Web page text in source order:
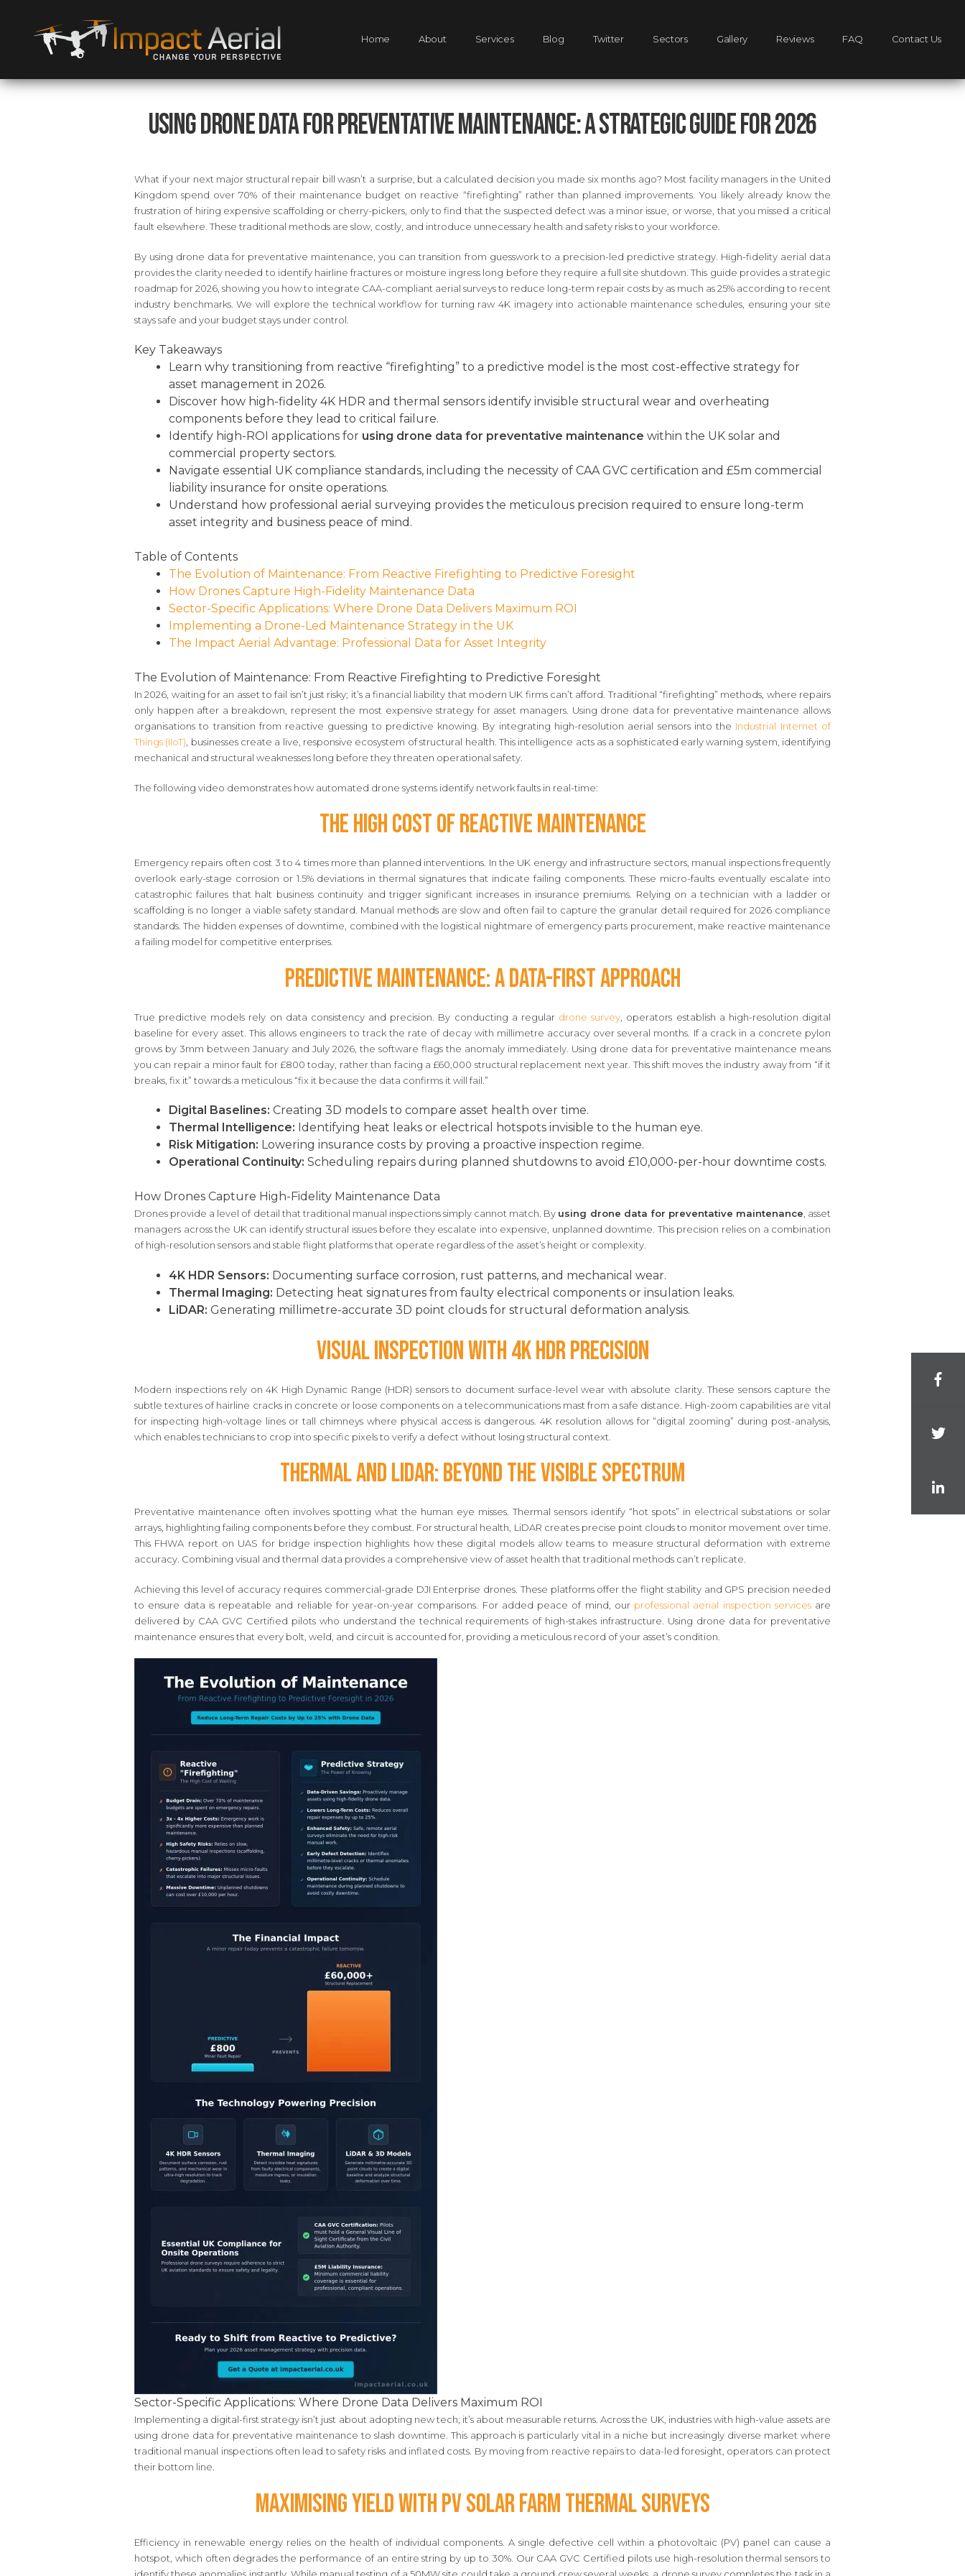
Home About Services Blog Twitter Sectors Gallery Reviews FAQ Contact Us
Using Drone Data for Preventative Maintenance: A Strategic Guide for 2026
What if your next major structural repair bill wasn’t a surprise, but a calculated decision you made six months ago? Most facility managers in the United
Kingdom spend over 70% of their maintenance budget on reactive “firefighting” rather than planned improvements. You likely already know the
frustration of hiring expensive scaffolding or cherry-pickers, only to find that the suspected defect was a minor issue, or worse, that you missed a critical
fault elsewhere. These traditional methods are slow, costly, and introduce unnecessary health and safety risks to your workforce.
By using drone data for preventative maintenance, you can transition from guesswork to a precision-led predictive strategy. High-fidelity aerial data
provides the clarity needed to identify hairline fractures or moisture ingress long before they require a full site shutdown. This guide provides a strategic
roadmap for 2026, showing you how to integrate CAA-compliant aerial surveys to reduce long-term repair costs by as much as 25% according to recent
industry benchmarks. We will explore the technical workflow for turning raw 4K imagery into actionable maintenance schedules, ensuring your site
stays safe and your budget stays under control.
Key Takeaways
Learn why transitioning from reactive “firefighting” to a predictive model is the most cost-effective strategy for
asset management in 2026.
Discover how high-fidelity 4K HDR and thermal sensors identify invisible structural wear and overheating
components before they lead to critical failure.
Identify high-ROI applications for using drone data for preventative maintenance within the UK solar and
commercial property sectors.
Navigate essential UK compliance standards, including the necessity of CAA GVC certification and £5m commercial
liability insurance for onsite operations.
Understand how professional aerial surveying provides the meticulous precision required to ensure long-term
asset integrity and business peace of mind.
Table of Contents
The Evolution of Maintenance: From Reactive Firefighting to Predictive Foresight
How Drones Capture High-Fidelity Maintenance Data
Sector-Specific Applications: Where Drone Data Delivers Maximum ROI
Implementing a Drone-Led Maintenance Strategy in the UK
The Impact Aerial Advantage: Professional Data for Asset Integrity
The Evolution of Maintenance: From Reactive Firefighting to Predictive Foresight
In 2026, waiting for an asset to fail isn’t just risky; it’s a financial liability that modern UK firms can’t afford. Traditional “firefighting” methods, where repairs
only happen after a breakdown, represent the most expensive strategy for asset managers. Using drone data for preventative maintenance allows
organisations to transition from reactive guessing to predictive knowing. By integrating high-resolution aerial sensors into the Industrial Internet of
Things (IIoT) , businesses create a live, responsive ecosystem of structural health. This intelligence acts as a sophisticated early warning system, identifying
mechanical and structural weaknesses long before they threaten operational safety.
The following video demonstrates how automated drone systems identify network faults in real-time:
The High Cost of Reactive Maintenance
Emergency repairs often cost 3 to 4 times more than planned interventions. In the UK energy and infrastructure sectors, manual inspections frequently
overlook early-stage corrosion or 1.5% deviations in thermal signatures that indicate failing components. These micro-faults eventually escalate into
catastrophic failures that halt business continuity and trigger significant increases in insurance premiums. Relying on a technician with a ladder or
scaffolding is no longer a viable safety standard. Manual methods are slow and often fail to capture the granular detail required for 2026 compliance
standards. The hidden expenses of downtime, combined with the logistical nightmare of emergency parts procurement, make reactive maintenance
a failing model for competitive enterprises.
Predictive Maintenance: A Data-First Approach
True predictive models rely on data consistency and precision. By conducting a regular drone survey , operators establish a high-resolution digital
baseline for every asset. This allows engineers to track the rate of decay with millimetre accuracy over several months. If a crack in a concrete pylon
grows by 3mm between January and July 2026, the software flags the anomaly immediately. Using drone data for preventative maintenance means
you can repair a minor fault for £800 today, rather than facing a £60,000 structural replacement next year. This shift moves the industry away from “if it
breaks, fix it” towards a meticulous “fix it because the data confirms it will fail.”
Digital Baselines: Creating 3D models to compare asset health over time.
Thermal Intelligence: Identifying heat leaks or electrical hotspots invisible to the human eye.
Risk Mitigation: Lowering insurance costs by proving a proactive inspection regime.
Operational Continuity: Scheduling repairs during planned shutdowns to avoid £10,000-per-hour downtime costs.
How Drones Capture High-Fidelity Maintenance Data
Drones provide a level of detail that traditional manual inspections simply cannot match. By using drone data for preventative maintenance , asset
managers across the UK can identify structural issues before they escalate into expensive, unplanned downtime. This precision relies on a combination
of high-resolution sensors and stable flight platforms that operate regardless of the asset’s height or complexity.
4K HDR Sensors: Documenting surface corrosion, rust patterns, and mechanical wear.
Thermal Imaging: Detecting heat signatures from faulty electrical components or insulation leaks.
LiDAR: Generating millimetre-accurate 3D point clouds for structural deformation analysis.
Visual Inspection with 4K HDR Precision
Modern inspections rely on 4K High Dynamic Range (HDR) sensors to document surface-level wear with absolute clarity. These sensors capture the
subtle textures of hairline cracks in concrete or loose components on a telecommunications mast from a safe distance. High-zoom capabilities are vital
for inspecting high-voltage lines or tall chimneys where physical access is dangerous. 4K resolution allows for “digital zooming” during post-analysis,
which enables technicians to crop into specific pixels to verify a defect without losing structural context.
Thermal and LiDAR: Beyond the Visible Spectrum
Preventative maintenance often involves spotting what the human eye misses. Thermal sensors identify “hot spots” in electrical substations or solar
arrays, highlighting failing components before they combust. For structural health, LiDAR creates precise point clouds to monitor movement over time.
This FHWA report on UAS for bridge inspection highlights how these digital models allow teams to measure structural deformation with extreme
accuracy. Combining visual and thermal data provides a comprehensive view of asset health that traditional methods can’t replicate.
Achieving this level of accuracy requires commercial-grade DJI Enterprise drones. These platforms offer the flight stability and GPS precision needed
to ensure data is repeatable and reliable for year-on-year comparisons. For added peace of mind, our professional aerial inspection servicesare
delivered by CAA GVC Certified pilots who understand the technical requirements of high-stakes infrastructure. Using drone data for preventative
maintenance ensures that every bolt, weld, and circuit is accounted for, providing a meticulous record of your asset’s condition.
Sector-Specific Applications: Where Drone Data Delivers Maximum ROI
Implementing a digital-first strategy isn’t just about adopting new tech; it’s about measurable returns. Across the UK, industries with high-value assets are
using drone data for preventative maintenance to slash downtime. This approach is particularly vital in a niche but increasingly diverse market where
traditional manual inspections often lead to safety risks and inflated costs. By moving from reactive repairs to data-led foresight, operators can protect
their bottom line.
Maximising Yield with PV Solar Farm Thermal Surveys
Efficiency in renewable energy relies on the health of individual components. A single defective cell within a photovoltaic (PV) panel can cause a
hotspot, which often degrades the performance of an entire string by up to 30%. Our CAA GVC Certified pilots use high-resolution thermal sensors to
identify these anomalies instantly. While manual testing of a 50MW site could take a ground crew several weeks, a drone survey completes the task in a